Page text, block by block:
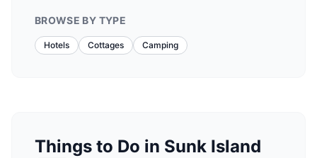
BROWSE BY TYPE
Hotels Cottages Camping
Things to Do in Sunk Island